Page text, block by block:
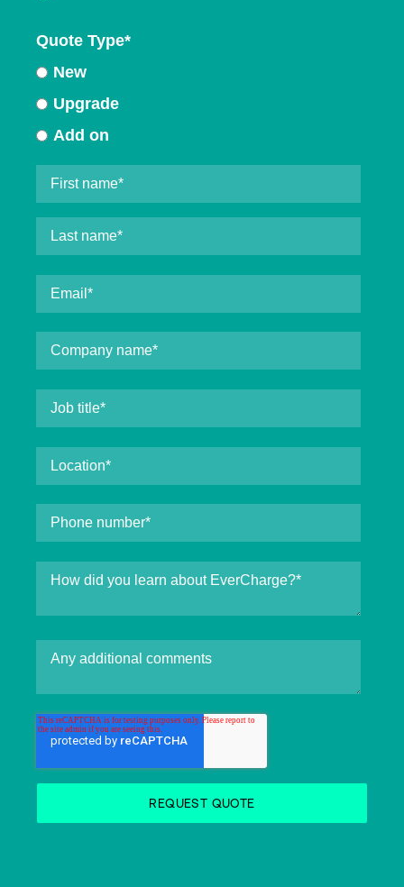
Quote Type*
New
Upgrade
Add on